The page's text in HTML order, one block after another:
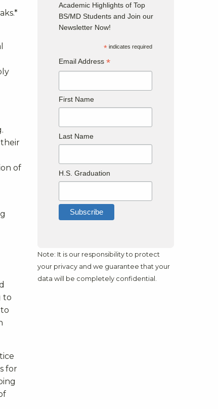
*
of
to
for
Academic Highlights of Top
BS/MD Students and Join our
Newsletter Now!
* indicates required
Email Address*
First Name
Last Name
H.S. Graduation
Note: It is our responsibility to protect
your privacy and we guarantee that your
data will be completely confidential.